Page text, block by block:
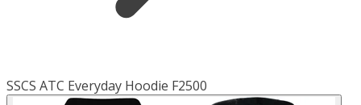
SSCS ATC Everyday Hoodie F2500